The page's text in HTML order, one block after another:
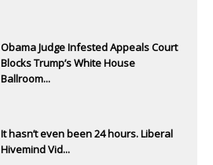
Obama Judge Infested Appeals Court
Blocks Trump’s White House
Ballroom...
It hasn’t even been 24 hours. Liberal
Hivemind Vid...